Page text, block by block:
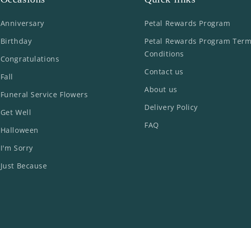
Anniversary
Birthday
Congratulations
Fall
Funeral Service Flowers
Get Well
Halloween
I'm Sorry
Just Because
Petal Rewards Program
Petal Rewards Program
Conditions
Contact us
About us
Delivery Policy
FAQ